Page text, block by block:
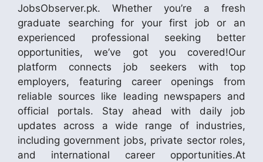
JobsObserver.pk. Whether you’re a fresh
graduate searching for your first job or an
experienced professional seeking better
opportunities, we’ve got you covered!Our
platform connects job seekers with top
employers, featuring career openings from
reliable sources like leading newspapers and
official portals. Stay ahead with daily job
updates across a wide range of industries,
including government jobs, private sector roles,
and international career opportunities.At